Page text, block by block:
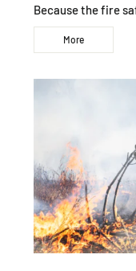
Because the fire
More